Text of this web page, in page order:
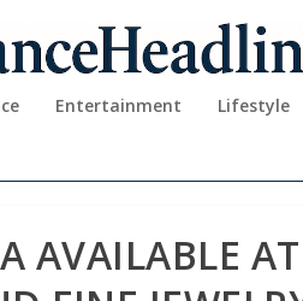
Entertainment Lifestyle
AVAILABLE